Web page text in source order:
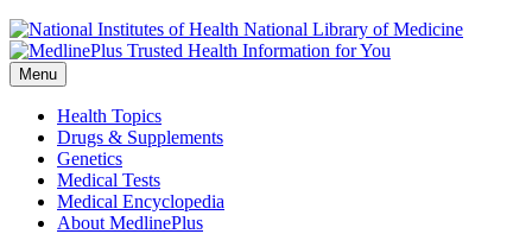
National Library of Medicine
Menu
Health Topics
Drugs & Supplements
Genetics
Medical Tests
Medical Encyclopedia
About MedlinePlus